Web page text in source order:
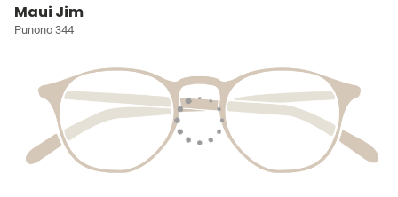
Maui Jim
Punono 344